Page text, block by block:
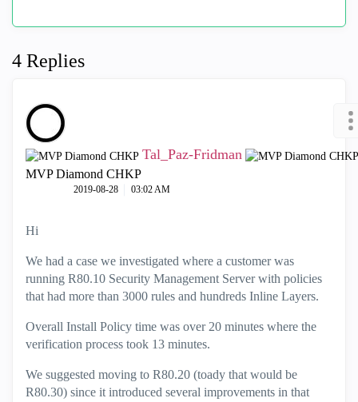
4 Replies
Tal_Paz-Fridman
MVP Diamond CHKP
‎2019-08-28 03:02 AM
Hi
We had a case we investigated where a customer was
running R80.10 Security Management Server with policies
that had more than 3000 rules and hundreds Inline Layers.
Overall Install Policy time was over 20 minutes where the
verification process took 13 minutes.
We suggested moving to R80.20 (toady that would be
R80.30) since it introduced several improvements in that